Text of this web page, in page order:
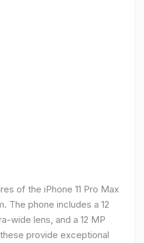
of the iPhone 11 Pro Max
The phone includes a 12
wide lens, and a 12 MP
provide exceptional